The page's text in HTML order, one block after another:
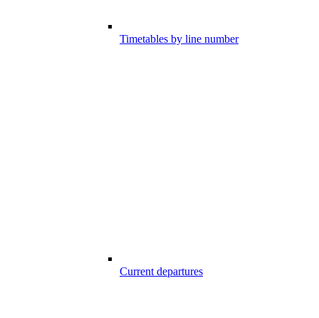
Timetables by line number
Current departures